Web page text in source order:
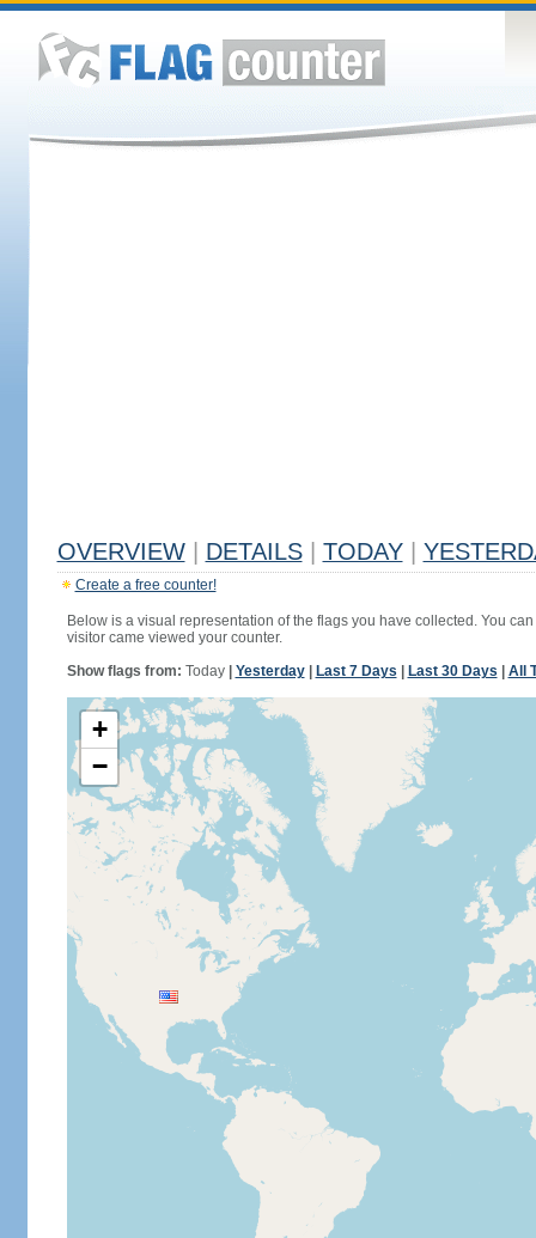
OVERVIEW DETAILS TODAY
Create a free counter!
Below is a visual representation of the flags you have collected. You
visitor came viewed your counter.
Show flags from: Today| Yesterday| Last 7 Days Last 30 Days All
+
−